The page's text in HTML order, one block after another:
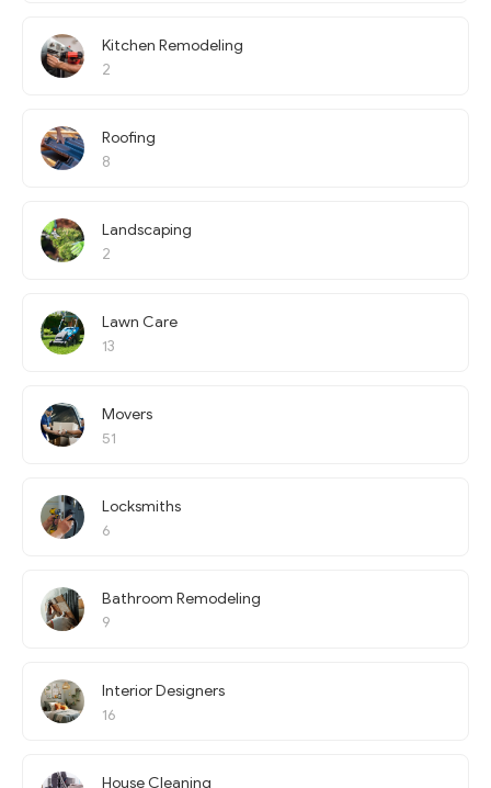
Kitchen Remodeling
2
Roofing
8
Landscaping
2
Lawn Care
13
Movers
51
Locksmiths
6
Bathroom Remodeling
9
Interior Designers
16
House Cleaning